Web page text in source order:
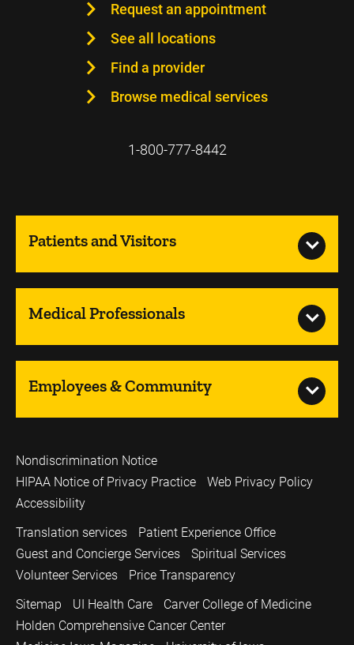
Request an appointment
See all locations
Find a provider
Browse medical services
1-800-777-8442
Patients and Visitors
Medical Professionals
Employees & Community
Nondiscrimination Notice
HIPAA Notice of Privacy Practice
Web Privacy Policy
Accessibility
Translation services
Patient Experience Office
Guest and Concierge Services
Spiritual Services
Volunteer Services
Price Transparency
Sitemap
UI Health Care
Carver College of Medicine
Holden Comprehensive Cancer Center